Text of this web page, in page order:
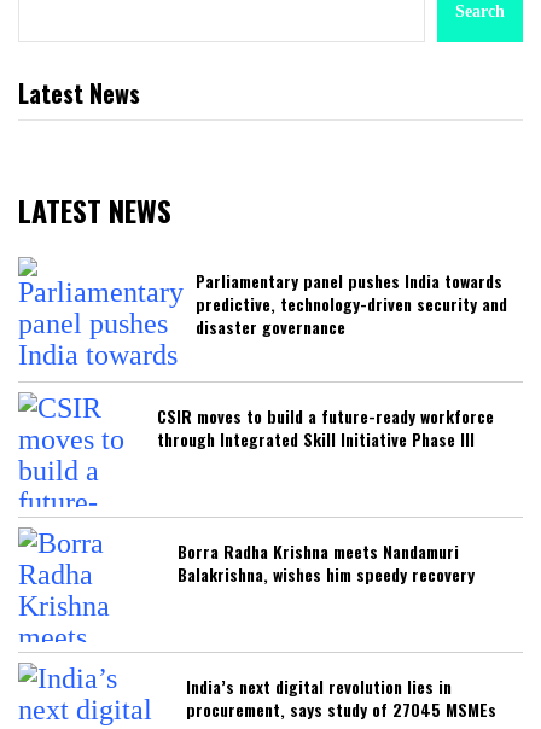
Search
Latest News
LATEST NEWS
Parliamentary panel pushes India towards
predictive, technology-driven security and
disaster governance
CSIR moves to build a future-ready workforce
through Integrated Skill Initiative Phase III
Borra Radha Krishna meets Nandamuri
Balakrishna, wishes him speedy recovery
India’s next digital revolution lies in
procurement, says study of 27045 MSMEs